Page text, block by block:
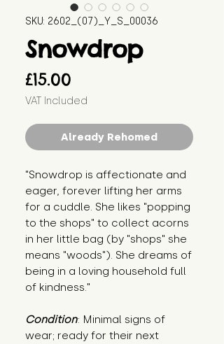
SKU: 2602_(07)_Y_S_00036
Snowdrop
£15.00
VAT Included
Already Rehomed
"Snowdrop is affectionate and
eager, forever lifting her arms
for a cuddle. She likes "popping
to the shops" to collect acorns
in her little bag (by "shops" she
means "woods"). She dreams of
being in a loving household full
of kindness."
Condition: Minimal signs of
wear; ready for their next